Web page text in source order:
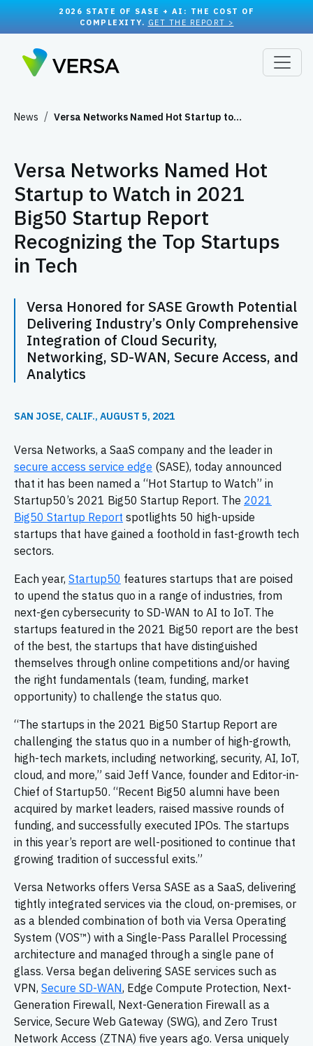
2026 STATE OF SASE + AI: THE COST OF
COMPLEXITY. GET THE REPORT >
News Versa Networks Named Hot Startup to…
Versa Networks Named Hot
Startup to Watch in 2021
Big50 Startup Report
Recognizing the Top Startups
in Tech
Versa Honored for SASE Growth Potential
Delivering Industry’s Only Comprehensive
Integration of Cloud Security,
Networking, SD-WAN, Secure Access, and
Analytics
SAN JOSE, CALIF., AUGUST 5, 2021
Versa Networks, a SaaS company and the leader in
secure access service edge (SASE), today announced
that it has been named a “Hot Startup to Watch” in
Startup50’s 2021 Big50 Startup Report. The 2021
Big50 Startup Report spotlights 50 high-upside
startups that have gained a foothold in fast-growth tech
sectors.
Each year, Startup50 features startups that are poised
to upend the status quo in a range of industries, from
next-gen cybersecurity to SD-WAN to AI to IoT. The
startups featured in the 2021 Big50 report are the best
of the best, the startups that have distinguished
themselves through online competitions and/or having
the right fundamentals (team, funding, market
opportunity) to challenge the status quo.
“The startups in the 2021 Big50 Startup Report are
challenging the status quo in a number of high-growth,
high-tech markets, including networking, security, AI, IoT,
cloud, and more,” said Jeff Vance, founder and Editor-in-
Chief of Startup50. “Recent Big50 alumni have been
acquired by market leaders, raised massive rounds of
funding, and successfully executed IPOs. The startups
in this year’s report are well-positioned to continue that
growing tradition of successful exits.”
Versa Networks offers Versa SASE as a SaaS, delivering
tightly integrated services via the cloud, on-premises, or
as a blended combination of both via Versa Operating
System (VOS™) with a Single-Pass Parallel Processing
architecture and managed through a single pane of
glass. Versa began delivering SASE services such as
VPN, Secure SD-WAN, Edge Compute Protection, Next-
Generation Firewall, Next-Generation Firewall as a
Service, Secure Web Gateway (SWG), and Zero Trust
Network Access (ZTNA) five years ago. Versa uniquely